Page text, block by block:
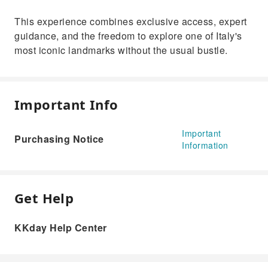
This experience combines exclusive access, expert
guidance, and the freedom to explore one of Italy's
most iconic landmarks without the usual bustle.
Important Info
Purchasing Notice
Important
Information
Get Help
KKday Help Center